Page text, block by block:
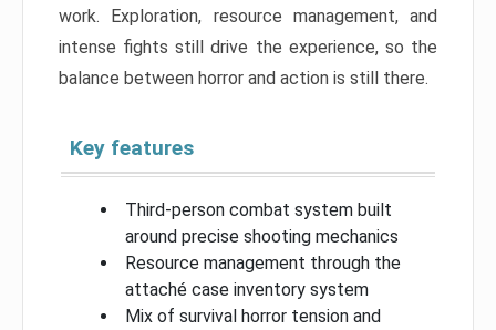
work. Exploration, resource management, and
intense fights still drive the experience, so the
balance between horror and action is still there.
Key features
Third-person combat system built
around precise shooting mechanics
Resource management through the
attaché case inventory system
Mix of survival horror tension and